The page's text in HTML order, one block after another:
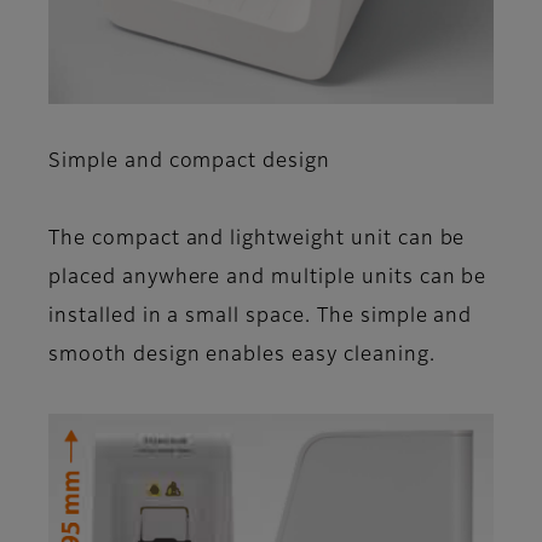
Simple and compact design
The compact and light­weight unit can be
placed anywhere and multiple units can be
installed in a small space. The simple and
smooth design enables easy cleaning.